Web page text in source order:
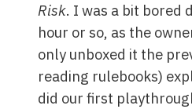
Risk. I was a bit bored
hour or so, as the
only unboxed it the
reading rulebooks)
did our first